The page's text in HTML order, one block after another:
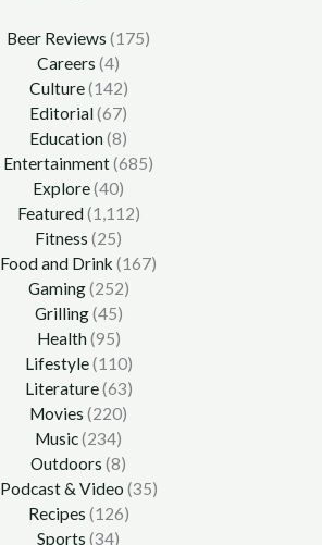
Beer Reviews (175)
Careers (4)
Culture(142)
Editorial(67)
Education(8)
Entertainment(685)
Explore(40)
Featured(1,112)
Fitness (25)
Food and Drink (167)
Gaming(252)
Grilling(45)
Health(95)
Lifestyle(110)
Literature(63)
Movies (220)
Music(234)
Outdoors (8)
Podcast & Video (35)
Recipes (126)
Sports (34)